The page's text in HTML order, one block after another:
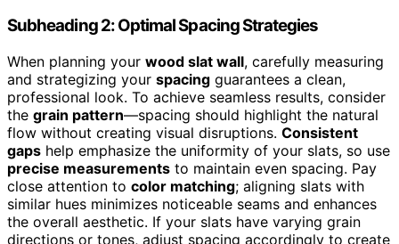
Subheading 2: Optimal Spacing Strategies
When planning your wood slat wall, carefully measuring
and strategizing your spacing guarantees a clean,
professional look. To achieve seamless results, consider
the grain pattern—spacing should highlight the natural
flow without creating visual disruptions. Consistent
gaps help emphasize the uniformity of your slats, so use
precise measurements to maintain even spacing. Pay
close attention to color matching; aligning slats with
similar hues minimizes noticeable seams and enhances
the overall aesthetic. If your slats have varying grain
directions or tones, adjust spacing accordingly to create